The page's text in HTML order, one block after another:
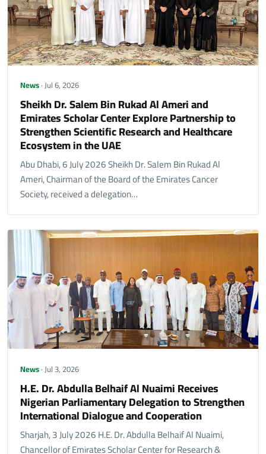
News· Jul 6, 2026
Sheikh Dr. Salem Bin Rukad Al Ameri and
Emirates Scholar Center Explore Partnership to
Strengthen Scientific Research and Healthcare
Ecosystem in the UAE
Abu Dhabi, 6 July 2026 Sheikh Dr. Salem Bin Rukad Al
Ameri, Chairman of the Board of the Emirates Cancer
Society, received a delegation…
News· Jul 3, 2026
H.E. Dr. Abdulla Belhaif Al Nuaimi Receives
Nigerian Parliamentary Delegation to Strengthen
International Dialogue and Cooperation
Sharjah, 3 July 2026 H.E. Dr. Abdulla Belhaif Al Nuaimi,
Chancellor of Emirates Scholar Center for Research &